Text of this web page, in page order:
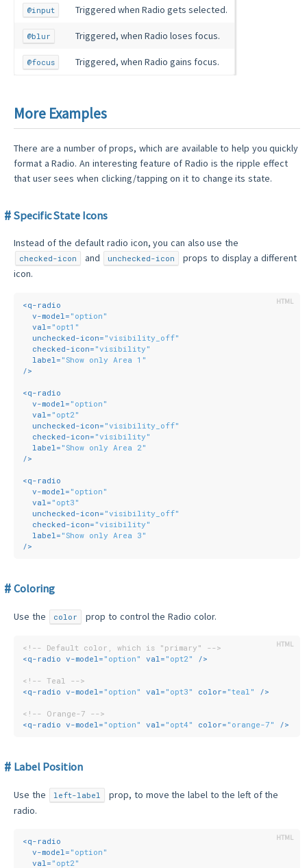
@input Triggered when Radio gets selected.
@blur Triggered, when Radio loses focus.
@focus Triggered, when Radio gains focus.
More Examples
There are a number of props, which are available to help you quickly
format a Radio. An interesting feature of Radio is the ripple effect
that user sees when clicking/tapping on it to change its state.
Specific State Icons
Instead of the default radio icon, you can also use the
checked-icon and unchecked-icon
props to display a different
icon.
<q-radio
v-model= "option"
val= "opt1"
unchecked-icon= "visibility_off"
checked-icon= "visibility"
label= "Show only Area 1"
/>
<q-radio
v-model= "option"
val= "opt2"
unchecked-icon= "visibility_off"
checked-icon= "visibility"
label= "Show only Area 2"
/>
<q-radio
v-model= "option"
val= "opt3"
unchecked-icon= "visibility_off"
checked-icon= "visibility"
label= "Show only Area 3"
/>
Coloring
Use the color prop to control the Radio color.
<!-- Default color, which is "primary" -->
<q-radio v-model= "option" val= "opt2" />
<!-- Teal -->
<q-radio v-model= "option" val= "opt3" color= "teal" />
<!-- Orange-7 -->
<q-radio v-model= "option" val= "opt4" color= "orange-7" />
Label Position
Use the left-label
prop, to move the label to the left of the
radio.
<q-radio
v-model= "option"
val= "opt2"